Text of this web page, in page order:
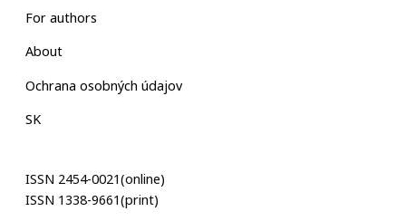
For authors
About
Ochrana osobných údajov
SK
ISSN 2454-0021(online)
ISSN 1338-9661(print)